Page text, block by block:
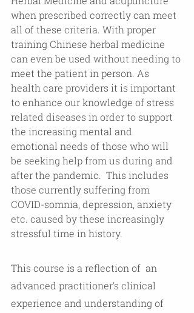
when prescribed correctly can meet
all of these criteria. With proper
training Chinese herbal medicine
can even be used without needing to
meet the patient in person. As
health care providers it is important
to enhance our knowledge of stress
related diseases in order to support
the increasing mental and
emotional needs of those who will
be seeking help from us during and
after the pandemic.  This includes
those currently suffering from
COVID-somnia, depression, anxiety
etc. caused by these increasingly
stressful time in history.
This course is a reflection of  an
advanced practitioner's clinical
experience and understanding of